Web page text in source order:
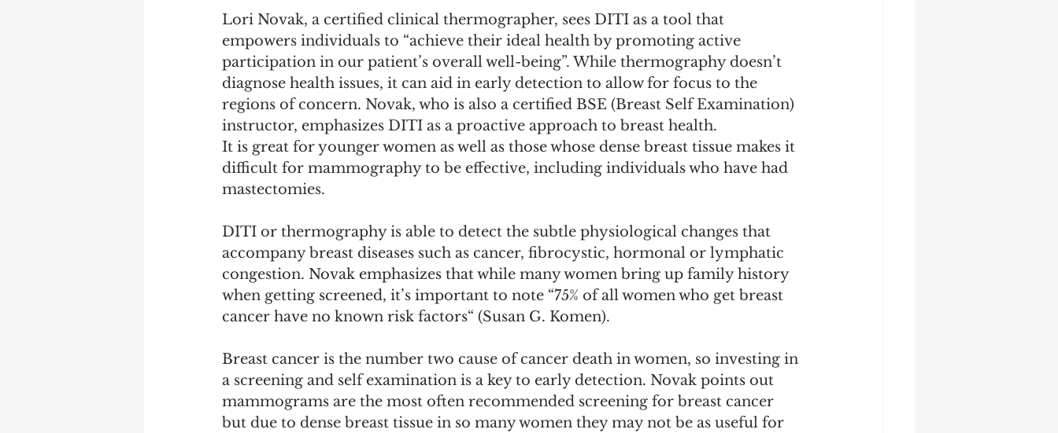
Lori Novak, a certified clinical thermographer, sees DITI as a tool that
empowers individuals to “achieve their ideal health by promoting active
participation in our patient’s overall well-being”. While thermography doesn’t
diagnose health issues, it can aid in early detection to allow for focus to the
regions of concern. Novak, who is also a certified BSE (Breast Self Examination)
instructor, emphasizes DITI as a proactive approach to breast health.
It is great for younger women as well as those whose dense breast tissue makes it
difficult for mammography to be effective, including individuals who have had
mastectomies.
DITI or thermography is able to detect the subtle physiological changes that
accompany breast diseases such as cancer, fibrocystic, hormonal or lymphatic
congestion. Novak emphasizes that while many women bring up family history
when getting screened, it’s important to note “75% of all women who get breast
cancer have no known risk factors“ (Susan G. Komen).
Breast cancer is the number two cause of cancer death in women, so investing in
a screening and self examination is a key to early detection. Novak points out
mammograms are the most often recommended screening for breast cancer
but due to dense breast tissue in so many women they may not be as useful for